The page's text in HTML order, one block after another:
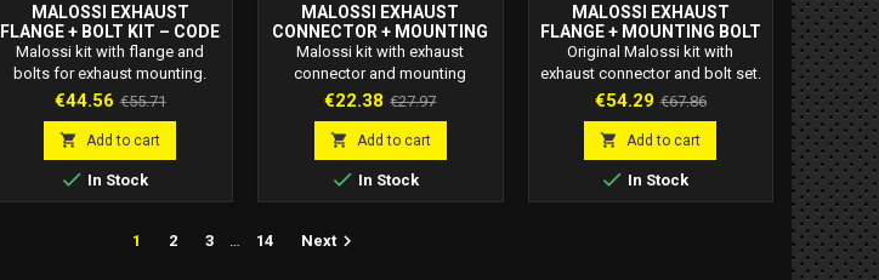
MALOSSI EXHAUST
FLANGE + BOLT KIT – CODE
2012845
Malossi kit with flange and
bolts for exhaust mounting.
Code 2012845. Replacement
mufflers 3211206 and 3212799.
Price
€44.56 Regular
price
€55.71
 Add to cart
 In Stock
MALOSSI EXHAUST
CONNECTOR + MOUNTING
BOLT KIT – CODE 2013279B
Malossi kit with exhaust
connector and mounting
hardware for 2T engines. Code
resistant fitment for
performance mufflers.
Price
€22.38 Regular
price
€27.97
 Add to cart
 In Stock
MALOSSI EXHAUST
FLANGE + MOUNTING BOLT
KIT – CODE 2013760
Original Malossi kit with
exhaust connector and bolt set.
Code 2013760. Ideal for 2-
and leak-free installation.
Price
€54.29 Regular
price
€67.86
 Add to cart
 In Stock
1 2 3 14 Next 